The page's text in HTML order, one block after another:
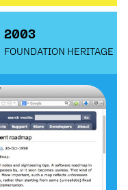
2003
FOUNDATION HERITAGE